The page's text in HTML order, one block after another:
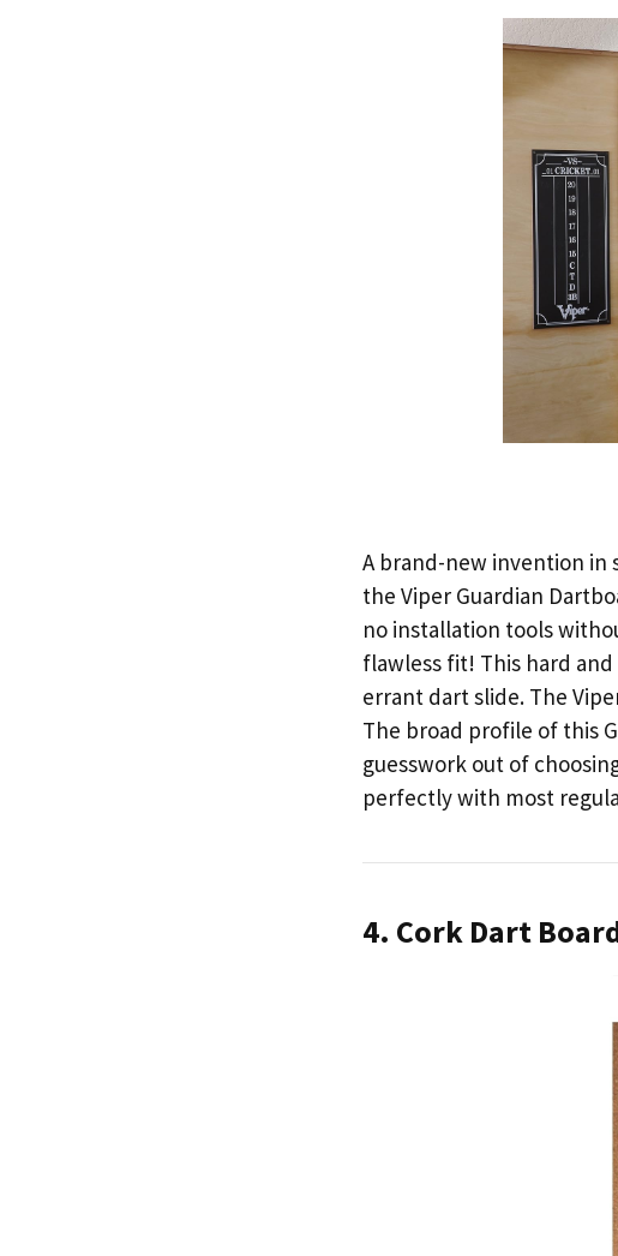
A brand-new invention in
the Viper Guardian
no installation tools
flawless fit! This hard
errant dart slide. The
The broad profile of this
guesswork out of
perfectly with most
4. Cork Dart